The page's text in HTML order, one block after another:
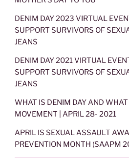
DENIM DAY 2023 VIRTUAL
SUPPORT SURVIVORS OF
JEANS
DENIM DAY 2021 VIRTUAL
SUPPORT SURVIVORS OF
JEANS
WHAT IS DENIM DAY AND
MOVEMENT | APRIL 28- 2021
APRIL IS SEXUAL ASSAULT
PREVENTION MONTH (SAAPM